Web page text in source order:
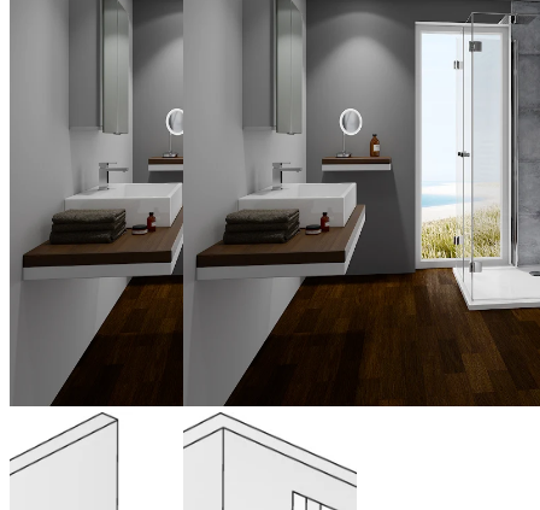
Bi-fold door
Bi-fold door